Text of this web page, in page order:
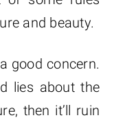
and beauty.
good concern.
lies about the
then it’ll ruin